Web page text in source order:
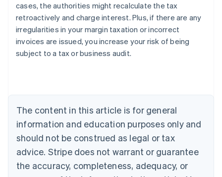
cases, the authorities might recalculate the tax
retroactively and charge interest. Plus, if there are any
irregularities in your margin taxation or incorrect
invoices are issued, you increase your risk of being
subject to a tax or business audit.
The content in this article is for general
information and education purposes only and
should not be construed as legal or tax
advice. Stripe does not warrant or guarantee
the accuracy, completeness, adequacy, or
Deutsch English
Belgium
Brazil
PortuguêsEnglish
Bulgaria
English